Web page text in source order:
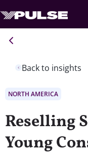
Back to insights
NORTH AMERICA
Reselling
Young